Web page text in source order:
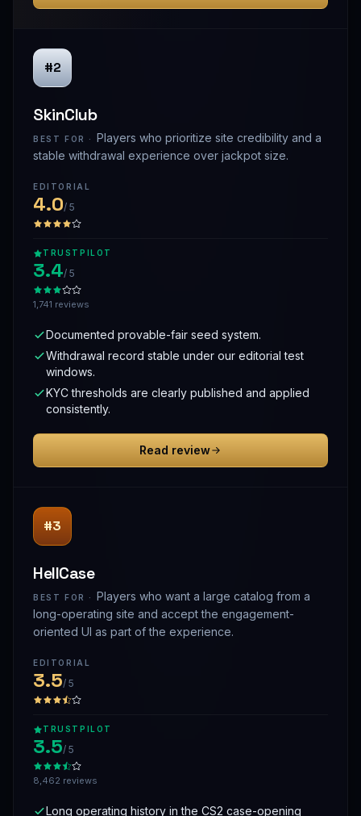
#2
SkinClub
BEST FOR · Players who prioritize site credibility and a
stable withdrawal experience over jackpot size.
EDITORIAL
4.0/ 5
TRUSTPILOT
3.4/ 5
1,741 reviews
Documented provable-fair seed system.
Withdrawal record stable under our editorial test
windows.
KYC thresholds are clearly published and applied
consistently.
Read review
#3
HellCase
BEST FOR · Players who want a large catalog from a
long-operating site and accept the engagement-
oriented UI as part of the experience.
EDITORIAL
3.5/ 5
TRUSTPILOT
3.5/ 5
8,462 reviews
Long operating history in the CS2 case-opening